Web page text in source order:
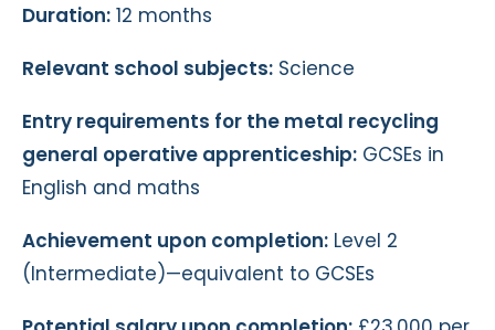
Duration: 12 months
Relevant school subjects: Science
Entry requirements for the metal recycling
general operative apprenticeship: GCSEs in
English and maths
Achievement upon completion: Level 2
(Intermediate)—equivalent to GCSEs